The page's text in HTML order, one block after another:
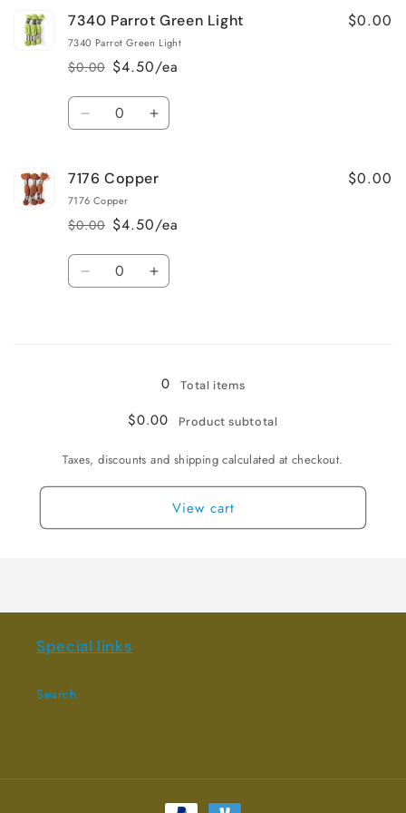
7217
Dark
Rosewood
7217
Dark
Rosewood
7340 Parrot Green Light
7340 Parrot Green Light
Regular
price
$0.00
Sale
price
$4.50/ea
$0.00
Quantity
Decrease
7340
Parrot
Green
Light
Increase
7340
Green
Light
7176 Copper
7176 Copper
Regular
price
$0.00
Sale
price
$4.50/ea
$0.00
Quantity
Decrease Increase
0 Total items
$0.00 Product subtotal
Taxes, discounts and shipping calculated at checkout.
View cart
Special links
Search
Payment